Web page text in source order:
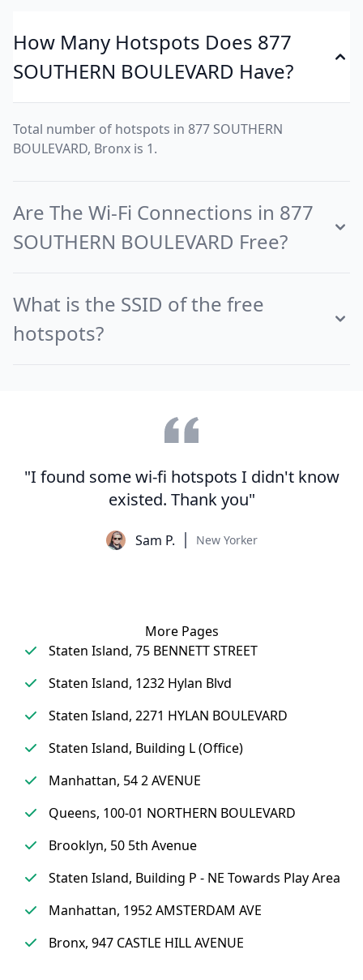
How Many Hotspots Does 877
SOUTHERN BOULEVARD Have?
Total number of hotspots in 877 SOUTHERN
BOULEVARD, Bronx is 1.
Are The Wi-Fi Connections in 877
SOUTHERN BOULEVARD Free?
What is the SSID of the free
hotspots?
"I found some wi-fi hotspots I didn't know
existed. Thank you"
Sam P. New Yorker
More Pages
Staten Island, 75 BENNETT STREET
Staten Island, 1232 Hylan Blvd
Staten Island, 2271 HYLAN BOULEVARD
Staten Island, Building L (Office)
Manhattan, 54 2 AVENUE
Queens, 100-01 NORTHERN BOULEVARD
Brooklyn, 50 5th Avenue
Staten Island, Building P - NE Towards Play Area
Manhattan, 1952 AMSTERDAM AVE
Bronx, 947 CASTLE HILL AVENUE